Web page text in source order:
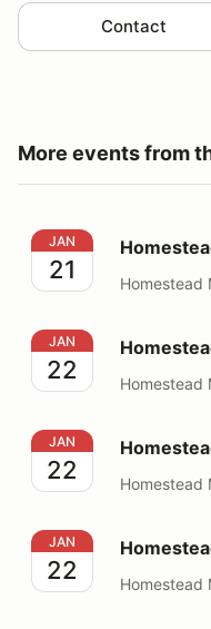
Contact
More events from
Homestead Driving
JAN
21 Homestead
Homestead Driving
JAN
22 Homestead
Homestead Driving
JAN
22 Homestead
Homestead Driving
JAN
22 Homestead